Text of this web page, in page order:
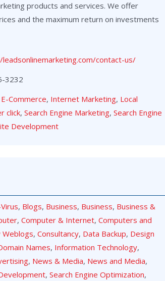
products and services. We offer
and the maximum return on investments
contact-us/
3232
E-Commerce, Internet Marketing, Local
click, Search Engine Marketing, Search Engine
Development
, Blogs, Business, Business, Business &
, Computer & Internet, Computers and
Weblogs, Consultancy, Data Backup, Design
Names, Information Technology,
, News & Media, News and Media,
, Search Engine Optimization,